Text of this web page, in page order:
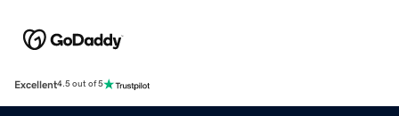
Excellent4.5 out of 5